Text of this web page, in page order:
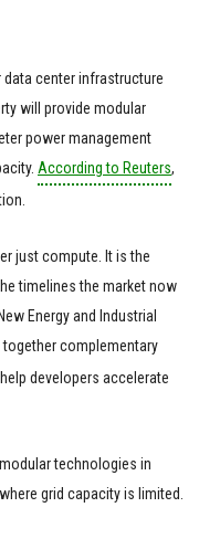
data center infrastructure
will provide modular
power management
According to Reuters,
just compute. It is the
timelines the market now
Energy and Industrial
together complementary
developers accelerate
technologies in
grid capacity is limited.